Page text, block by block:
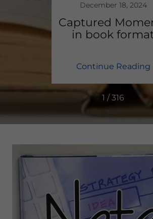
Will
December 18, 2024
Captured
in book
Continue Reading
1 / 316